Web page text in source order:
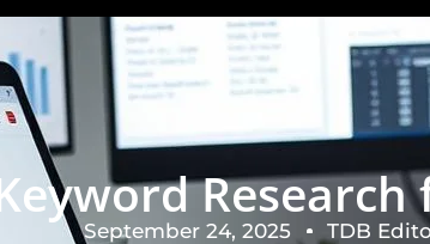
Research
September 24, 2025 TDB